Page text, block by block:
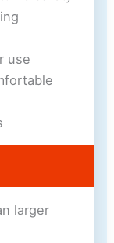
use
larger